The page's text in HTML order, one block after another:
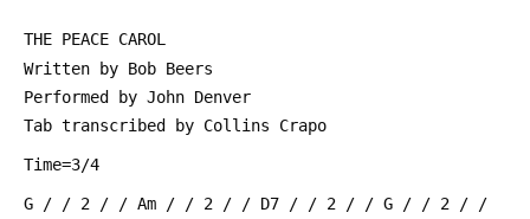
THE PEACE CAROL
Written by Bob Beers
Performed by John Denver
Tab transcribed by Collins Crapo
Time=3/4
G / / 2 / / Am / / 2 / / D7 / / 2 / / G / / 2 / /